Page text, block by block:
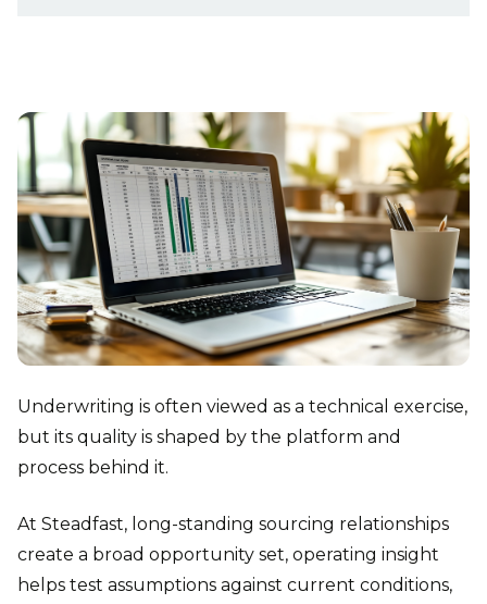
Underwriting is often viewed as a technical exercise,
but its quality is shaped by the platform and
process behind it.
At Steadfast, long-standing sourcing relationships
create a broad opportunity set, operating insight
helps test assumptions against current conditions,